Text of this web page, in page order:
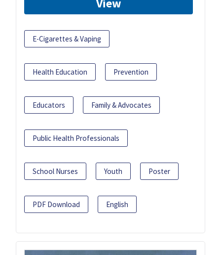
View
E-Cigarettes & Vaping
Health Education Prevention
Educators Family & Advocates
Public Health Professionals
School Nurses Youth Poster
PDF Download English